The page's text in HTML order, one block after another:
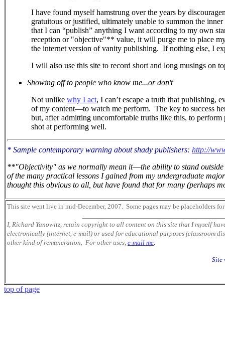
I have found myself hamstrung over the years by
gratuitous or justified, ultimately unable to summon the
that I can “publish” anything I want according to my own
reception or "objective"** value, it will purge me to place
the internet version of vanity publishing. If nothing else, I
I will also use this site to record short and long musings on
Showing off to people who know me...or don't
Not unlike why I act, I can’t escape a truth that
of my content—to watch me perform. The key to success
but, after admitting uncomfortable truths like this, to
shot at performing well.
* Sample contemporary warning about shady publishers: http://
**"Objectivity" as we normally mean it—the ability to stand
of the many practical lessons I gained from my undergraduate
thought this obvious to all, but have found that for many (perhaps
This site went live in mid-December, 2007. Some pages may be placeholders
I, Richard Yanowitz, retain copyright to all content on this site that I myself
electronically (internet, e-mail) or used for educational purposes (classroom
other kind of remuneration. For other uses, e-mail me.
Site
top of page